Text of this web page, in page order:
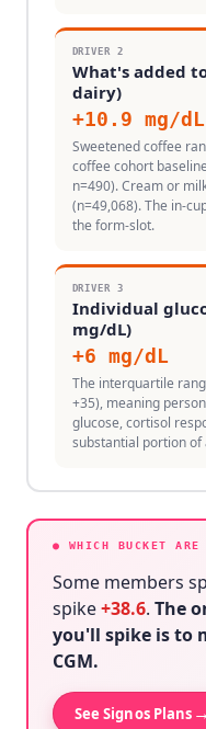
DRIVER 2
What's added
dairy)
+10.9 mg/dL
Sweetened coffee
coffee cohort
n=490). Cream or
(n=49,068). The in-
the form-slot.
DRIVER 3
Individual
mg/dL)
+6 mg/dL
The interquartile
+35), meaning
glucose, cortisol
substantial portion of
● WHICH BUCKET
Some members
spike+38.6. The
you'll spike is to
CGM.
See Signos Plans →